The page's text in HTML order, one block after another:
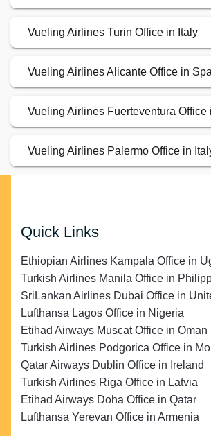
Vueling Airlines Turin Office in Italy
Vueling Airlines Alicante Office in
Vueling Airlines Fuerteventura Office
Vueling Airlines Palermo Office in
Quick Links
Ethiopian Airlines Kampala Office in
Turkish Airlines Manila Office in
SriLankan Airlines Dubai Office in
Lufthansa Lagos Office in Nigeria
Etihad Airways Muscat Office in Oman
Turkish Airlines Podgorica Office in
Qatar Airways Dublin Office in Ireland
Turkish Airlines Riga Office in Latvia
Etihad Airways Doha Office in Qatar
Lufthansa Yerevan Office in Armenia